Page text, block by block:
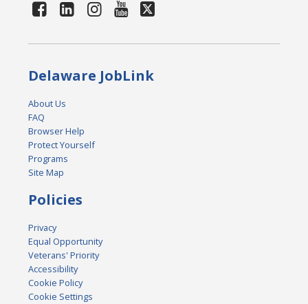
Delaware JobLink
About Us
FAQ
Browser Help
Protect Yourself
Programs
Site Map
Policies
Privacy
Equal Opportunity
Veterans' Priority
Accessibility
Cookie Policy
Cookie Settings